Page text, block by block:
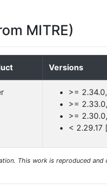
MITRE)
Versions
>=
>=
>=
< 2.29.17
This work is reproduced